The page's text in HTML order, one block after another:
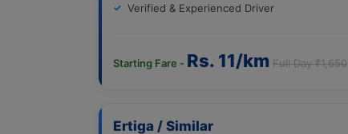
Verified & Experienced Driver
Starting Fare - Rs. 11/km Full Day ₹1,650
Ertiga / Similar